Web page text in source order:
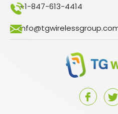
+1-847-613-4414